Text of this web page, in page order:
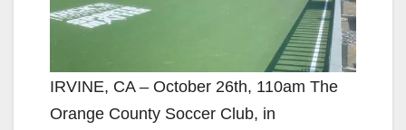
IRVINE, CA – October 26th, 110am The
Orange County Soccer Club, in